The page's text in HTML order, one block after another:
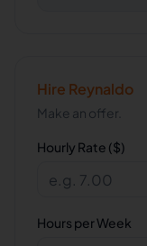
Hire Reynaldo
Make an offer.
Hourly Rate ($)
Hours per Week